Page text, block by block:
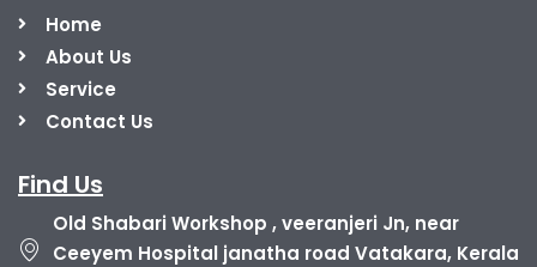
Home
About Us
Service
Contact Us
Find Us
Old Shabari Workshop , veeranjeri Jn, near
Ceeyem Hospital janatha road Vatakara, Kerala